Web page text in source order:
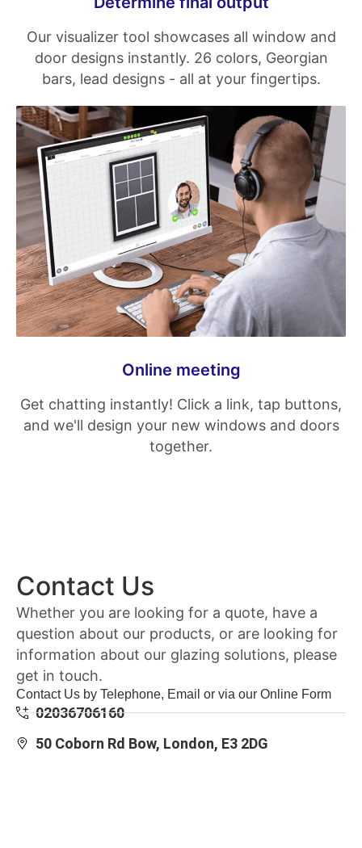
Our visualizer tool showcases all window and
door designs instantly. 26 colors, Georgian
bars, lead designs - all at your fingertips.
Online meeting
Get chatting instantly! Click a link, tap buttons,
and we'll design your new windows and doors
together.
Contact Us
Whether you are looking for a quote, have a
question about our products, or are looking for
information about our glazing solutions, please
get in touch.
Contact Us by Telephone, Email or via our Online Form
02036706160
50 Coborn Rd Bow, London, E3 2DG